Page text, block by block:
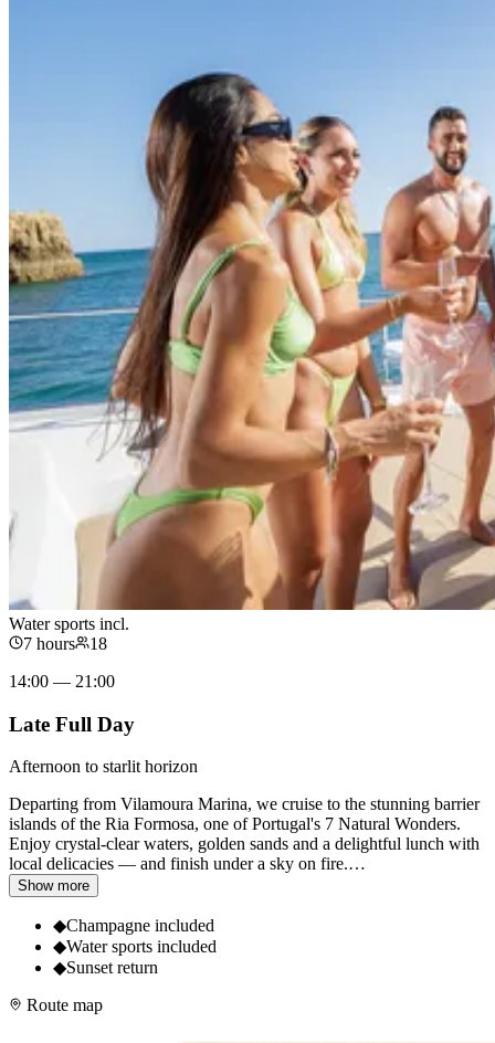
Water sports incl.
7 hours
18
14:00 — 21:00
Late Full Day
Afternoon to starlit horizon
Departing from Vilamoura Marina, we cruise to the stunning barrier
islands of the Ria Formosa, one of Portugal's 7 Natural Wonders.
Enjoy crystal-clear waters, golden sands and a delightful lunch with
local delicacies — and finish under a sky on fire.…
Show more
◆Champagne included
◆Water sports included
◆Sunset return
Route map